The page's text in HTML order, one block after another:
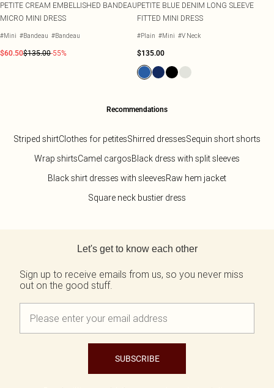
PETITE CREAM EMBELLISHED BANDEAU
MICRO MINI DRESS
#Mini #Bandeau #Bandeau
$60.50$135.00-55%
PETITE BLUE DENIM LONG SLEEVE
FITTED MINI DRESS
#Plain #Mini #V Neck
$135.00
Recommendations
Striped shirtClothes for petitesShirred dressesSequin short shorts
Wrap shirtsCamel cargosBlack dress with split sleeves
Black shirt dresses with sleevesRaw hem jacket
Square neck bustier dress
Let's get to know each other
Sign up to receive emails from us, so you never miss
out on the good stuff.
SUBSCRIBE